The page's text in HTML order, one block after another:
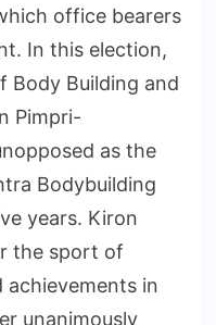
office bearers
In this election,
Body Building and
Pimpri-
as the
Bodybuilding
years. Kiron
the sport of
achievements in
unanimously